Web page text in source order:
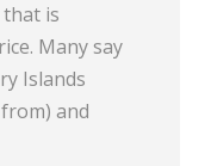
is
Many say
Islands
and